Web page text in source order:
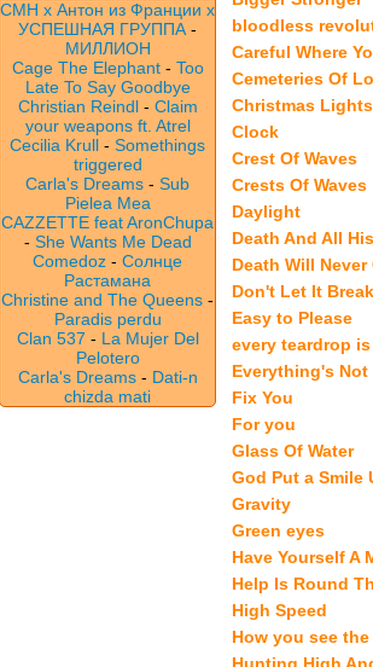
CMH x Антон из Франции x
УСПЕШНАЯ ГРУППА -
МИЛЛИОН
Cage The Elephant- Too
Late To Say Goodbye
Christian Reindl- Claim
your weapons ft. Atrel
Cecilia Krull - Somethings
triggered
Carla's Dreams - Sub
Pielea Mea
CAZZETTE feat AronChupa
- She Wants Me Dead
Comedoz - Солнце
Растамана
Christine and The Queens -
Paradis perdu
Clan 537 - La Mujer Del
Pelotero
Carla's Dreams- Dati-n
chizda mati
bloodless
Careful Where
Cemeteries Of
Christmas Lights
Clock
Crest Of Waves
Crests Of Waves
Daylight
Death And All
Death Will
Don't Let It
Easy to Please
every teardrop
Everything's
Fix You
For you
Glass Of Water
God Put a Smile
Gravity
Green eyes
Have Yourself A
Help Is Round
High Speed
How you see